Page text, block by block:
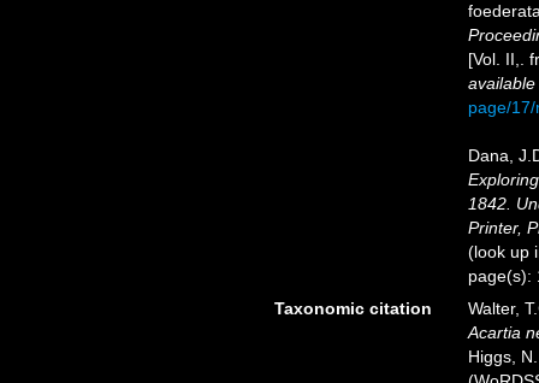
[Vol. II,.
page/
Dana,
1842.
Printer,
(look up
page(s):
Taxonomic citation
Walter,
Acartia
Higgs,